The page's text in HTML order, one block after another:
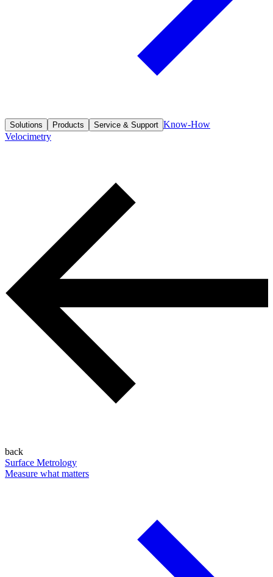
Solutions Products Service & Support Know-How
Velocimetry
back
Surface Metrology
Measure what matters